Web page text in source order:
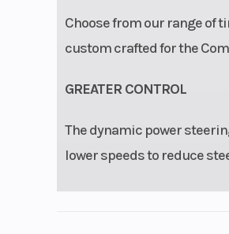
Choose from our range of
custom crafted for the
GREATER CONTROL
The dynamic power
lower speeds to reduce